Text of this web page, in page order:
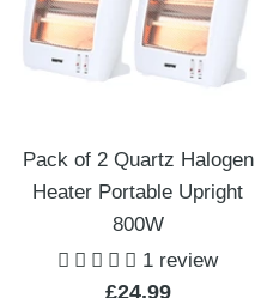
Pack of 2 Quartz Halogen
Heater Portable Upright
800W
1 review
Sale
£24.99